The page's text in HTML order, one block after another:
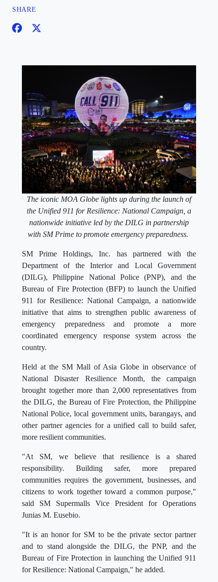
SHARE
The iconic MOA Globe lights up during the launch of
the Unified 911 for Resilience: National Campaign, a
nationwide initiative led by the DILG in partnership
with SM Prime to promote emergency preparedness.
SM Prime Holdings, Inc. has partnered with the
Department of the Interior and Local Government
(DILG), Philippine National Police (PNP), and the
Bureau of Fire Protection (BFP) to launch the Unified
911 for Resilience: National Campaign, a nationwide
initiative that aims to strengthen public awareness of
emergency preparedness and promote a more
coordinated emergency response system across the
country.
Held at the SM Mall of Asia Globe in observance of
National Disaster Resilience Month, the campaign
brought together more than 2,000 representatives from
the DILG, the Bureau of Fire Protection, the Philippine
National Police, local government units, barangays, and
other partner agencies for a unified call to build safer,
more resilient communities.
"At SM, we believe that resilience is a shared
responsibility. Building safer, more prepared
communities requires the government, businesses, and
citizens to work together toward a common purpose,"
said SM Supermalls Vice President for Operations
Junias M. Eusebio.
"It is an honor for SM to be the private sector partner
and to stand alongside the DILG, the PNP, and the
Bureau of Fire Protection in launching the Unified 911
for Resilience: National Campaign," he added.